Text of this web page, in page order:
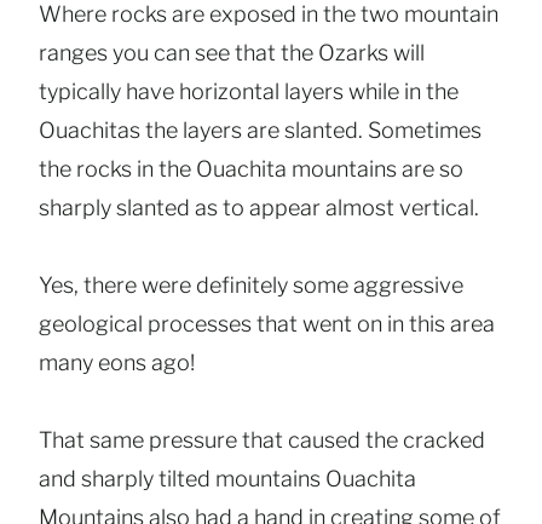
Where rocks are exposed in the two mountain
ranges you can see that the Ozarks will
typically have horizontal layers while in the
Ouachitas the layers are slanted. Sometimes
the rocks in the Ouachita mountains are so
sharply slanted as to appear almost vertical.
Yes, there were definitely some aggressive
geological processes that went on in this area
many eons ago!
That same pressure that caused the cracked
and sharply tilted mountains Ouachita
Mountains also had a hand in creating some of